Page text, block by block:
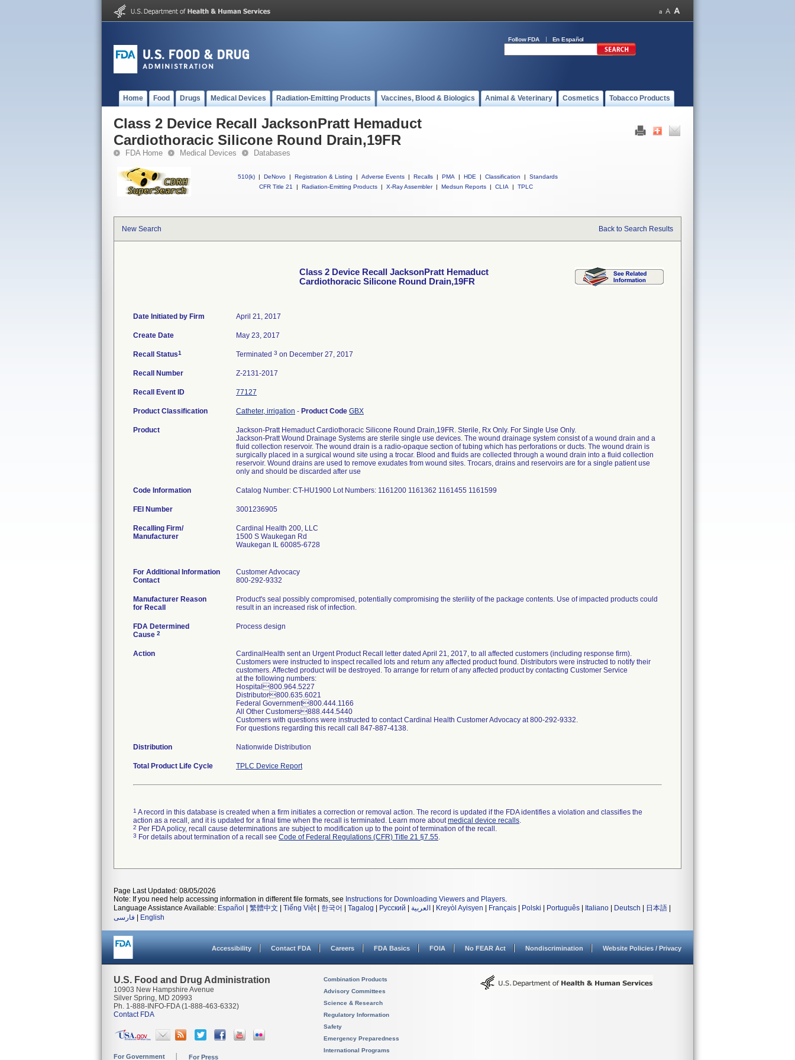
Follow FDA En Español
Home Food Drugs Medical Devices Radiation-Emitting Products Vaccines, Blood & Biologics Animal & Veterinary Cosmetics Tobacco Products
Class 2 Device Recall JacksonPratt Hemaduct
Cardiothoracic Silicone Round Drain,19FR
FDA Home Medical Devices Databases
510(k) | DeNovo | Registration & Listing | Adverse Events | Recalls | PMA | HDE | Classification |
Standards
CFR Title 21
| Radiation-Emitting Products | X-Ray Assembler | Medsun Reports | CLIA | TPLC
New Search Back to Search Results
Class 2 Device Recall JacksonPratt Hemaduct
Cardiothoracic Silicone Round Drain,19FR
Date Initiated by Firm April 21, 2017
Create Date May 23, 2017
Recall Status1 Terminated 3 on December 27, 2017
Recall Number Z-2131-2017
Recall Event ID 77127
Product Classification Catheter, irrigation - Product Code GBX
Product
Jackson-Pratt Hemaduct Cardiothoracic Silicone Round Drain,19FR. Sterile, Rx Only. For Single Use Only.
Jackson-Pratt Wound Drainage Systems are sterile single use devices. The wound drainage system consist of a wound drain and a
fluid collection reservoir. The wound drain is a radio-opaque section of tubing which has perforations or ducts. The wound drain is
surgically placed in a surgical wound site using a trocar. Blood and fluids are collected through a wound drain into a fluid collection
reservoir. Wound drains are used to remove exudates from wound sites. Trocars, drains and reservoirs are for a single patient use
only and should be discarded after use
Code Information Catalog Number: CT-HU1900 Lot Numbers: 1161200 1161362 1161455 1161599
FEI Number
Recalling Firm/
Manufacturer
Cardinal Health 200, LLC
1500 S Waukegan Rd
Waukegan IL 60085-6728
For Additional Information
Contact
Customer Advocacy
800-292-9332
Manufacturer Reason
for Recall
Product's seal possibly compromised, potentially compromising the sterility of the package contents. Use of impacted products could
result in an increased risk of infection.
FDA Determined
Cause 2
Process design
Action
CardinalHealth sent an Urgent Product Recall letter dated April 21, 2017, to all affected customers (including response firm).
Customers were instructed to inspect recalled lots and return any affected product found. Distributors were instructed to notify their
customers. Affected product will be destroyed. To arrange for return of any affected product by contacting Customer Service
at the following numbers:
Hospital800.964.5227
Distributor800.635.6021
Federal Government800.444.1166
All Other Customers888.444.5440
Customers with questions were instructed to contact Cardinal Health Customer Advocacy at 800-292-9332.
For questions regarding this recall call 847-887-4138.
Distribution Nationwide Distribution
Total Product Life Cycle TPLC Device Report
1 A record in this database is created when a firm initiates a correction or removal action. The record is updated if the FDA identifies a violation and classifies the
action as a recall, and it is updated for a final time when the recall is terminated. Learn more aboutmedical device recalls.
2 Per FDA policy, recall cause determinations are subject to modification up to the point of termination of the recall.
3 For details about termination of a recall see Code of Federal Regulations (CFR) Title 21 §7.55.
Page Last Updated: 08/05/2026
Note: If you need help accessing information in different file formats, see Instructions for Downloading Viewers and Players.
Language Assistance Available: Español 繁體中文 Tiếng Việt| 한국어 Tagalog Русский العربية Kreyòl Ayisyen Français Polski Português Italiano Deutsch 日本語
فارسی
English
Accessibility Contact FDA Careers FDA Basics FOIA No FEAR Act Nondiscrimination Website Policies / Privacy
U.S. Food and Drug Administration
10903 New Hampshire Avenue
Silver Spring, MD 20993
Ph. 1-888-INFO-FDA (1-888-463-6332)
Contact FDA
For Government For Press
Combination Products
Advisory Committees
Science & Research
Regulatory Information
Safety
Emergency Preparedness
International Programs